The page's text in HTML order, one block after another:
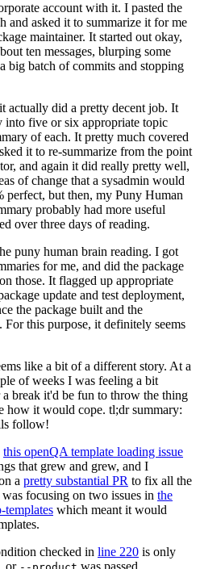
account with it. I pasted the
and asked it to summarize it for me
maintainer. It started out okay,
ten messages, blurping some
big batch of commits and stopping
actually did a pretty decent job. It
five or six appropriate topic
of each. It pretty much covered
it to re-summarize from the point
and again it did really pretty well,
of change that a sysadmin would
perfect, but then, my Puny Human
probably had more useful
over three days of reading.
puny human brain reading. I got
for me, and did the package
those. It flagged up appropriate
update and test deployment,
the package built and the
this purpose, it definitely seems
like a bit of a different story. At a
of weeks I was feeling a bit
break it'd be fun to throw the thing
how it would cope. tl;dr summary:
follow!
this openQA template loading issue
that grew and grew, and I
a pretty substantial PR to fix all the
focusing on two issues in the
templates which meant it would
checked in line 220 is only
or was passed.